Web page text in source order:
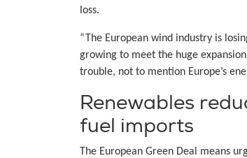
loss.
“The European wind industry is
growing to meet the huge
trouble, not to mention Europe’s
Renewables
fuel imports
The European Green Deal means